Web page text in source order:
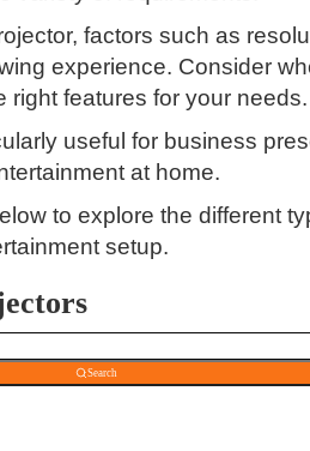
factors such as
experience. Consider
right features for your needs.
useful for business
at home.
to explore the different
setup.
Search